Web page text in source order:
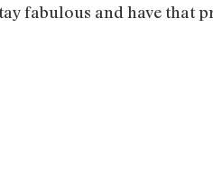
fabulous and have that